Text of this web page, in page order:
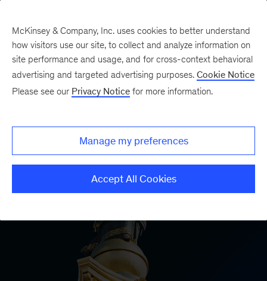
McKinsey & Company, Inc. uses cookies to better understand
how visitors use our site, to collect and analyze information on
site performance and usage, and for cross-context behavioral
advertising and targeted advertising purposes. Cookie Notice
Please see our Privacy Notice for more information.
Manage my preferences
Accept All Cookies